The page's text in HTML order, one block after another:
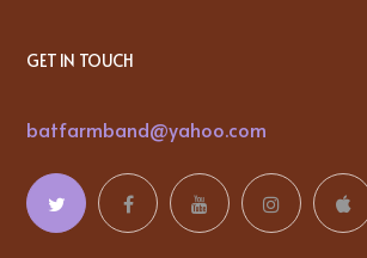
GET IN TOUCH
batfarmband@yahoo.com